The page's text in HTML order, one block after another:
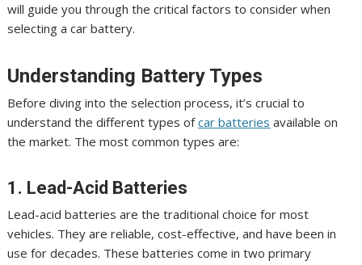
will guide you through the critical factors to consider when
selecting a car battery.
Understanding Battery Types
Before diving into the selection process, it’s crucial to
understand the different types ofcar batteries available on
the market. The most common types are:
1. Lead-Acid Batteries
Lead-acid batteries are the traditional choice for most
vehicles. They are reliable, cost-effective, and have been in
use for decades. These batteries come in two primary